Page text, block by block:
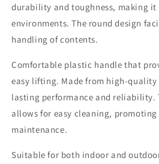
durability and toughness, making
environments. The round design
handling of contents.
Comfortable plastic handle that
easy lifting. Made from high-
lasting performance and reliability.
allows for easy cleaning, promoting
maintenance.
Suitable for both indoor and